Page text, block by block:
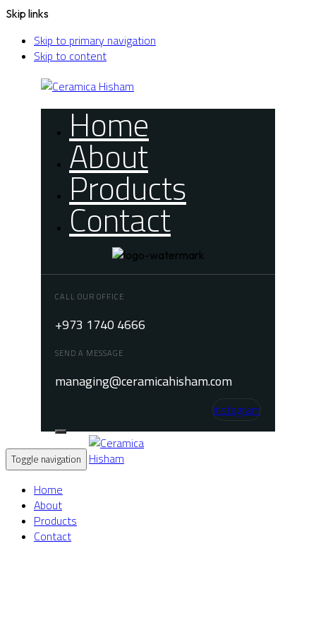
Skip links
Skip to primary navigation
Skip to content
Home
About
Products
Contact
CALL OUR OFFICE
+973 1740 4666
SEND A MESSAGE
managing@ceramicahisham.com
Instagram
Toggle navigation
Home
About
Products
Contact